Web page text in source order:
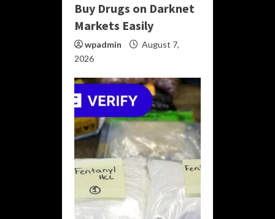
Buy Drugs on Darknet
Markets Easily
wpadmin
August 7,
2026